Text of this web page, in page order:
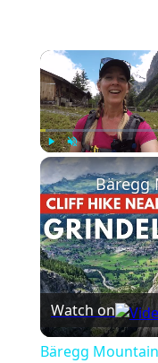
Play
Watch on
Bäregg